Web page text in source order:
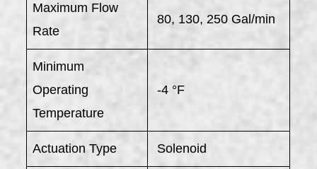
Maximum Flow
Rate
80, 130, 250 Gal/min
Minimum
Operating
Temperature
-4 °F
Actuation Type Solenoid